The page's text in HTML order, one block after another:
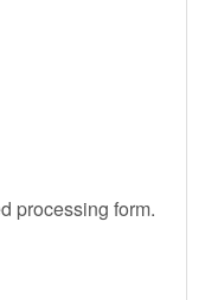
processing form.